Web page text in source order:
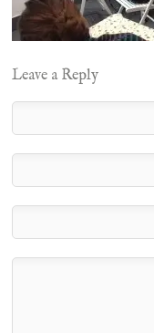
Leave a Reply